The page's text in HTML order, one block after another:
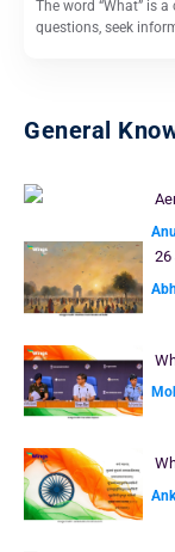
The word “What” is
questions, seek
General
26